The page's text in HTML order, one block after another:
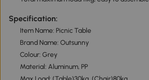
Specification:
Item Name: Picnic Table
Brand Name: Outsunny
Colour: Grey
Material: Aluminum, PP